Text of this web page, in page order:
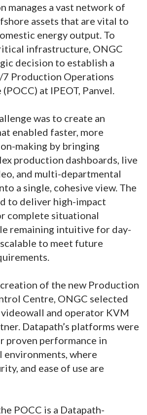
manages a vast network of
assets that are vital to
energy output. To
infrastructure, ONGC
decision to establish a
Production Operations
at IPEOT, Panvel.
was to create an
enabled faster, more
making by bringing
production dashboards, live
and multi-departmental
a single, cohesive view. The
to deliver high-impact
complete situational
remaining intuitive for day-
to meet future
of the new Production
Centre, ONGC selected
videowall and operator KVM
Datapath’s platforms were
proven performance in
where
and ease of use are
POCC is a Datapath-